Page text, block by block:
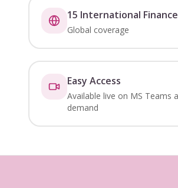
15 International
Global coverage
Easy Access
Available live on MS Teams
demand